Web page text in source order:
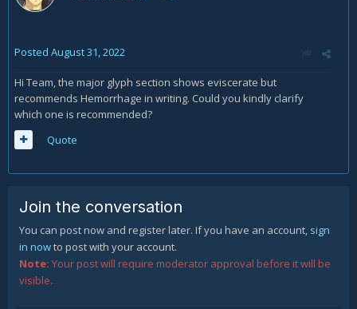
Posted August 31, 2022
Hi Team, the major glyph section shows eviscerate but
recommends Hemorrhage in writing. Could you kindly clarify
which one is recommended?
Quote
Join the conversation
You can post now and register later. If you have an account, sign
in nowto post with your account.
Note: Your post will require moderator approval before it will be
visible.